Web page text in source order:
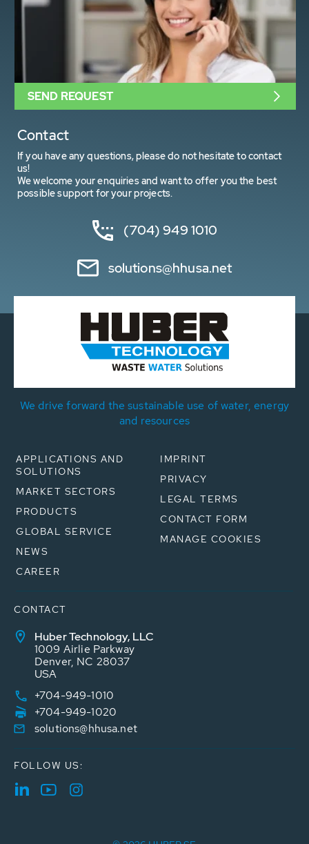
Contact
If you have any questions, please do not hesitate to contact
us!
We welcome your enquiries and want to offer you the best
possible support for your projects.
(704) 949 1010
solutions@hhusa.net
SEND REQUEST
We drive forward the sustainable use of water, energy
and resources
APPLICATIONS AND
SOLUTIONS
MARKET SECTORS
PRODUCTS
GLOBAL SERVICE
NEWS
CAREER
IMPRINT
PRIVACY
LEGAL TERMS
CONTACT FORM
MANAGE COOKIES
CONTACT
Huber Technology, LLC
1009 Airlie Parkway
Denver, NC 28037
USA
+704-949-1010
+704-949-1020
solutions@hhusa.net
FOLLOW US: